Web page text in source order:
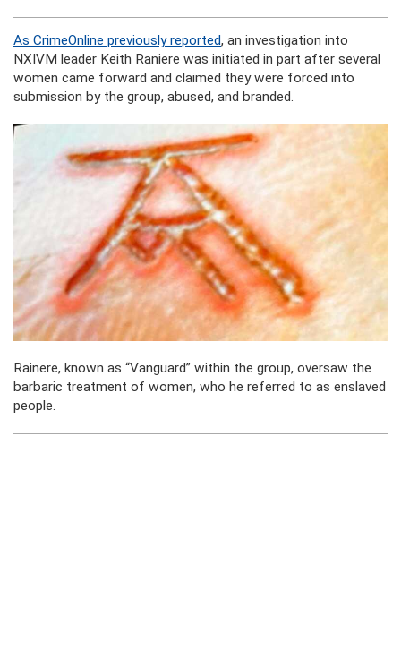
As CrimeOnline previously reported, an investigation into
NXIVM leader Keith Raniere was initiated in part after several
women came forward and claimed they were forced into
submission by the group, abused, and branded.
Rainere, known as “Vanguard” within the group, oversaw the
barbaric treatment of women, who he referred to as enslaved
people.